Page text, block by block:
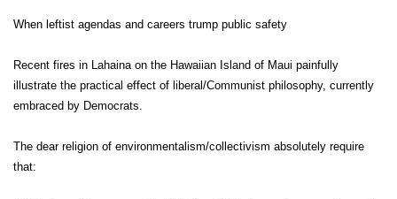
When leftist agendas and careers trump public safety
Recent fires in Lahaina on the Hawaiian Island of Maui painfully
illustrate the practical effect of liberal/Communist philosophy, currently
embraced by Democrats.
The dear religion of environmentalism/collectivism absolutely require
that: